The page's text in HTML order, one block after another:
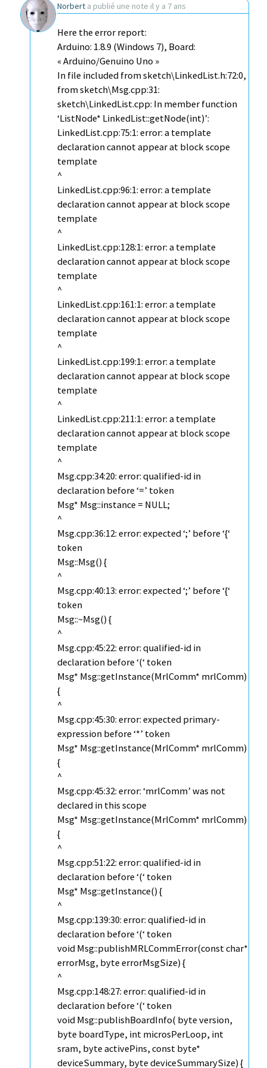
Norbert a publié une note il y a 7 ans
Here the error report:
Arduino: 1.8.9 (Windows 7), Board:
« Arduino/Genuino Uno »
In file included from sketch\LinkedList.h:72:0,
from sketch\Msg.cpp:31:
sketch\LinkedList.cpp: In member function
‘ListNode* LinkedList::getNode(int)’:
LinkedList.cpp:75:1: error: a template
declaration cannot appear at block scope
template
^
LinkedList.cpp:96:1: error: a template
declaration cannot appear at block scope
template
^
LinkedList.cpp:128:1: error: a template
declaration cannot appear at block scope
template
^
LinkedList.cpp:161:1: error: a template
declaration cannot appear at block scope
template
^
LinkedList.cpp:199:1: error: a template
declaration cannot appear at block scope
template
^
LinkedList.cpp:211:1: error: a template
declaration cannot appear at block scope
template
^
Msg.cpp:34:20: error: qualified-id in
declaration before ‘=’ token
Msg* Msg::instance = NULL;
^
Msg.cpp:36:12: error: expected ‘;’ before ‘{‘
token
Msg::Msg() {
^
Msg.cpp:40:13: error: expected ‘;’ before ‘{‘
token
Msg::~Msg() {
^
Msg.cpp:45:22: error: qualified-id in
declaration before ‘(‘ token
Msg* Msg::getInstance(MrlComm* mrlComm)
{
^
Msg.cpp:45:30: error: expected primary-
expression before ‘*’ token
Msg* Msg::getInstance(MrlComm* mrlComm)
{
^
Msg.cpp:45:32: error: ‘mrlComm’ was not
declared in this scope
Msg* Msg::getInstance(MrlComm* mrlComm)
{
^
Msg.cpp:51:22: error: qualified-id in
declaration before ‘(‘ token
Msg* Msg::getInstance() {
^
Msg.cpp:139:30: error: qualified-id in
declaration before ‘(‘ token
void Msg::publishMRLCommError(const char*
errorMsg, byte errorMsgSize) {
^
Msg.cpp:148:27: error: qualified-id in
declaration before ‘(‘ token
void Msg::publishBoardInfo( byte version,
byte boardType, int microsPerLoop, int
sram, byte activePins, const byte*
deviceSummary, byte deviceSummarySize) {